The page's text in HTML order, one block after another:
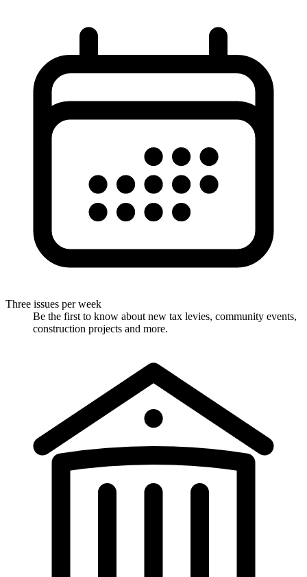
Three issues per week
Be the first to know about new tax levies, community events,
construction projects and more.